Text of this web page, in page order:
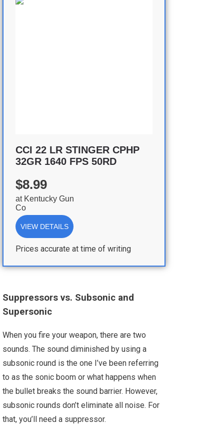
CCI 22 LR STINGER CPHP
32GR 1640 FPS 50RD
$8.99
at Kentucky Gun
Co
VIEW DETAILS
Prices accurate at time of writing
Suppressors vs. Subsonic and
Supersonic
When you fire your weapon, there are two
sounds. The sound diminished by using a
subsonic round is the one I’ve been referring
to as the sonic boom or what happens when
the bullet breaks the sound barrier. However,
subsonic rounds don’t eliminate all noise. For
that, you’ll need a suppressor.